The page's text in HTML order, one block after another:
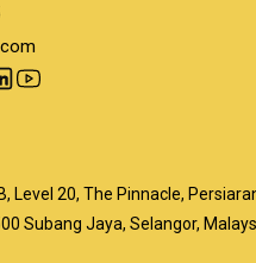
Level 20, The Pinnacle,
Subang Jaya, Selangor,